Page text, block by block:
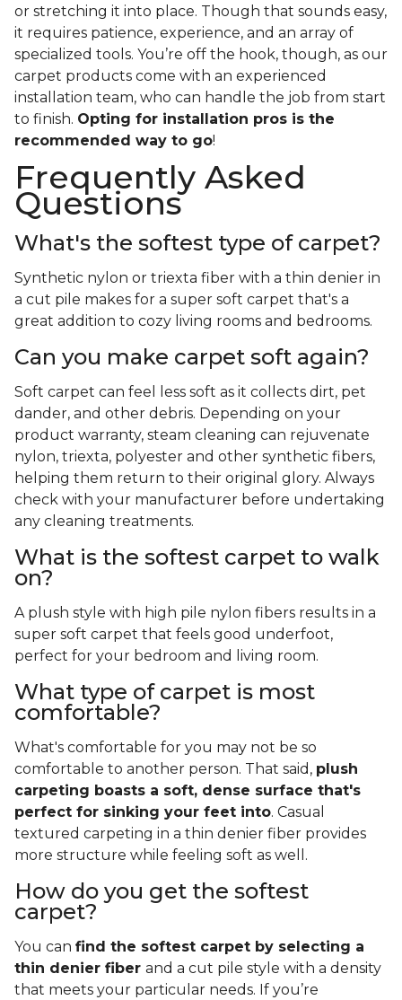
or stretching it into place. Though that sounds easy,
it requires patience, experience, and an array of
specialized tools. You’re off the hook, though, as our
carpet products come with an experienced
installation team, who can handle the job from start
to finish. Opting for installation pros is the
recommended way to go!
Frequently Asked
Questions
What's the softest type of carpet?
Synthetic nylon or triexta fiber with a thin denier in
a cut pile makes for a super soft carpet that's a
great addition to cozy living rooms and bedrooms.
Can you make carpet soft again?
Soft carpet can feel less soft as it collects dirt, pet
dander, and other debris. Depending on your
product warranty, steam cleaning can rejuvenate
nylon, triexta, polyester and other synthetic fibers,
helping them return to their original glory. Always
check with your manufacturer before undertaking
any cleaning treatments.
What is the softest carpet to walk
on?
A plush style with high pile nylon fibers results in a
super soft carpet that feels good underfoot,
perfect for your bedroom and living room.
What type of carpet is most
comfortable?
What's comfortable for you may not be so
comfortable to another person. That said, plush
carpeting boasts a soft, dense surface that's
perfect for sinking your feet into. Casual
textured carpeting in a thin denier fiber provides
more structure while feeling soft as well.
How do you get the softest
carpet?
You can find the softest carpet by selecting a
thin denier fiber and a cut pile style with a density
that meets your particular needs. If you’re